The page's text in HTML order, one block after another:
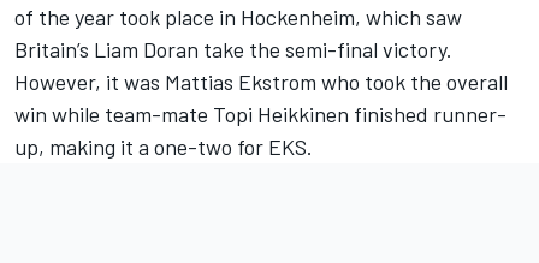
of the year took place in Hockenheim, which saw
Britain’s Liam Doran take the semi-final victory.
However, it was Mattias Ekstrom who took the overall
win while team-mate Topi Heikkinen finished runner-
up, making it a one-two for EKS.